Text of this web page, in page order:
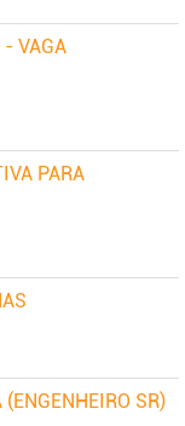
- VAGA
PARA
SR)